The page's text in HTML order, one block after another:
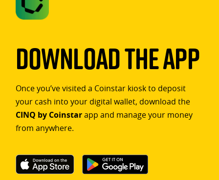
Download The App
Once you’ve visited a Coinstar kiosk to deposit
your cash into your digital wallet, download the
CINQ by Coinstarapp and manage your money
from anywhere.